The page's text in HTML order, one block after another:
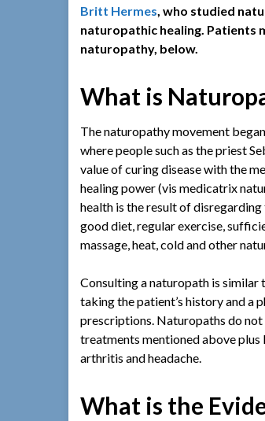
Britt Hermes, who studied
naturopathic healing. Patients
naturopathy, below.
What is
The naturopathy movement
where people such as the priest
value of curing disease with the
healing power (vis medicatrix
health is the result of
good diet, regular exercise,
massage, heat, cold and other
Consulting a naturopath is similar
taking the patient’s history and a
prescriptions. Naturopaths do
treatments mentioned above
arthritis and headache.
What is the